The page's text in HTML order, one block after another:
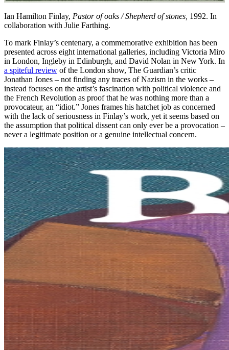
Ian Hamilton Finlay, Pastor of oaks / Shepherd of stones, 1992. In
collaboration with Julie Farthing.
To mark Finlay’s centenary, a commemorative exhibition has been
presented across eight international galleries, including Victoria Miro
in London, Ingleby in Edinburgh, and David Nolan in New York. In
a spiteful review of the London show, The Guardian’s critic
Jonathan Jones – not finding any traces of Nazism in the works –
instead focuses on the artist’s fascination with political violence and
the French Revolution as proof that he was nothing more than a
provocateur, an “idiot.” Jones frames his hatchet job as concerned
with the lack of seriousness in Finlay’s work, yet it seems based on
the assumption that political dissent can only ever be a provocation –
never a legitimate position or a genuine intellectual concern.